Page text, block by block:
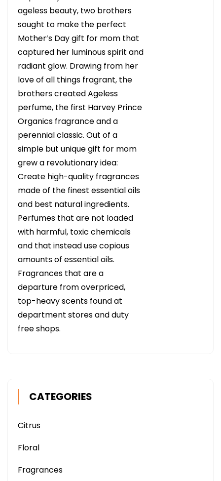
ageless beauty, two brothers
sought to make the perfect
Mother’s Day gift for mom that
captured her luminous spirit and
radiant glow. Drawing from her
love of all things fragrant, the
brothers created Ageless
perfume, the first Harvey Prince
Organics fragrance and a
perennial classic. Out of a
simple but unique gift for mom
grew a revolutionary idea:
Create high-quality fragrances
made of the finest essential oils
and best natural ingredients.
Perfumes that are not loaded
with harmful, toxic chemicals
and that instead use copious
amounts of essential oils.
Fragrances that are a
departure from overpriced,
top-heavy scents found at
department stores and duty
free shops.
CATEGORIES
Citrus
Floral
Fragrances